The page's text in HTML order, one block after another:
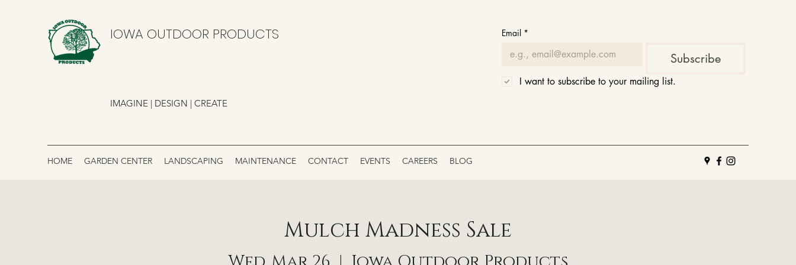
IOWA OUTDOOR PRODUCTS
IMAGINE | DESIGN | CREATE
Email *
Subscribe
I want to subscribe to your mailing list.
HOME GARDEN CENTER LANDSCAPING MAINTENANCE CONTACT EVENTS CAREERS BLOG
Mulch Madness Sale